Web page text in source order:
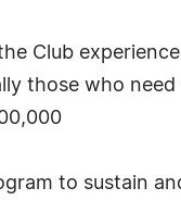
Club
those who
to sustain